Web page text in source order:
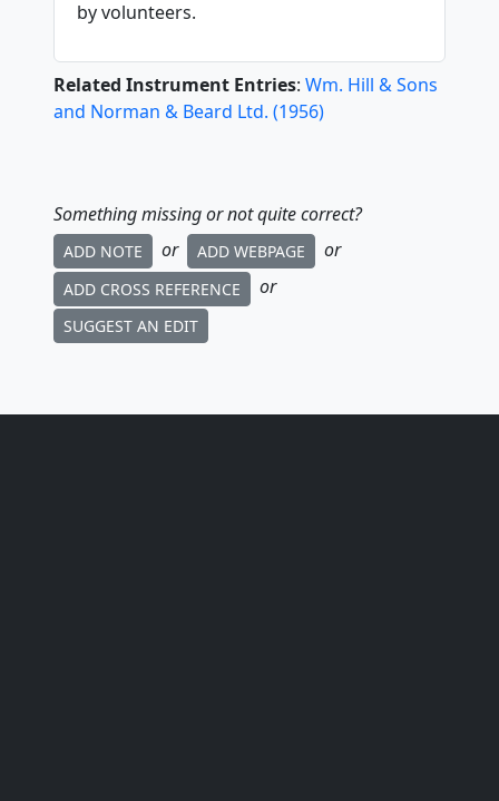
by volunteers.
Related Instrument Entries: Wm. Hill & Sons
and Norman & Beard Ltd. (1956)
Something missing or not quite correct?
ADD NOTE or ADD WEBPAGE or
ADD CROSS REFERENCE or
SUGGEST AN EDIT